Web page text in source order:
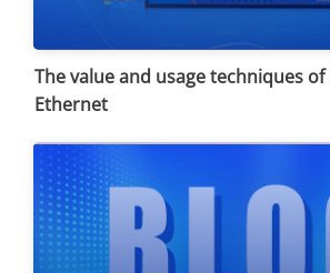
The value and usage techniques of
Ethernet